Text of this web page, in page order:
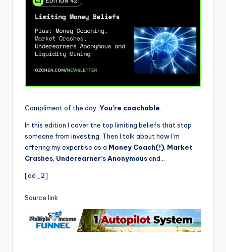
Compliment of the day: You’re coachable
In this edition I cover the top limiting beliefs that stop
someone from investing. Then I talk about how I’m
offering my expertise as a Money Coach(!) Market
Crashes Underearner’s Anonymousand…
[ad_2]
Source link